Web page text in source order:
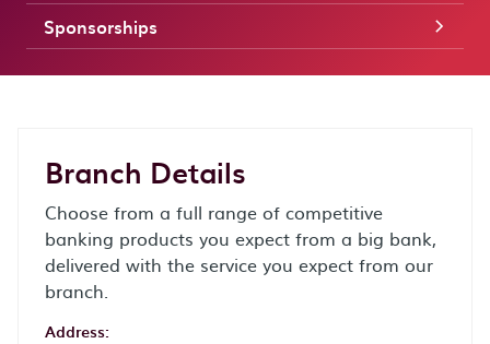
Sponsorships
Branch Details
Choose from a full range of competitive
banking products you expect from a big bank,
delivered with the service you expect from our
branch.
Address: